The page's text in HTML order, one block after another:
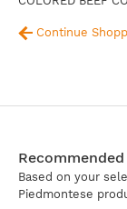
Continue
Based on your
Piedmontese